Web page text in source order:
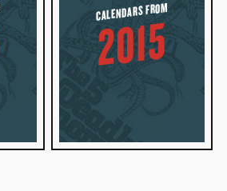
CALENDARS FROM
2015